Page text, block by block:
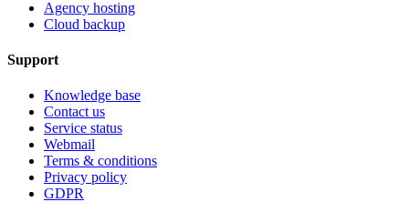
Agency hosting
Cloud backup
Support
Knowledge base
Contact us
Service status
Webmail
Terms & conditions
Privacy policy
GDPR